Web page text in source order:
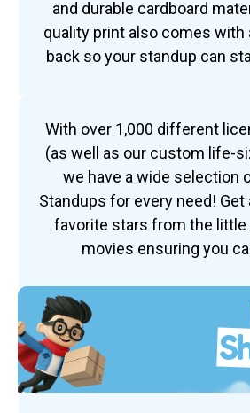
and durable cardboard
quality print also comes with
back so your standup can
With over 1,000 different
(as well as our custom life-
we have a wide selection
Standups for every need!
favorite stars from the little
movies ensuring you